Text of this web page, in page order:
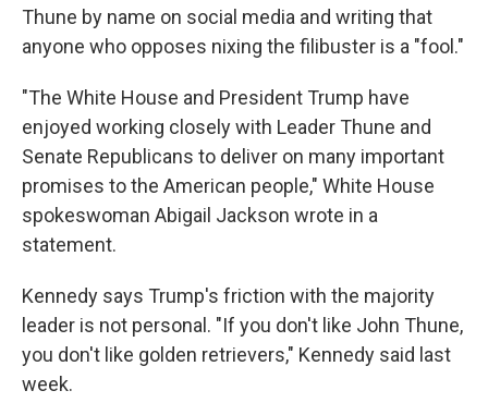
Thune by name on social media and writing that
anyone who opposes nixing the filibuster is a "fool."
"The White House and President Trump have
enjoyed working closely with Leader Thune and
Senate Republicans to deliver on many important
promises to the American people," White House
spokeswoman Abigail Jackson wrote in a
statement.
Kennedy says Trump's friction with the majority
leader is not personal. "If you don't like John Thune,
you don't like golden retrievers," Kennedy said last
week.